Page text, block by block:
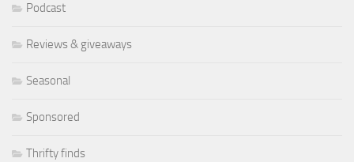
Podcast
Reviews & giveaways
Seasonal
Sponsored
Thrifty finds